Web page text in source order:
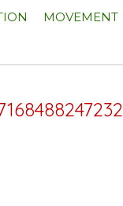
MOVEMENT